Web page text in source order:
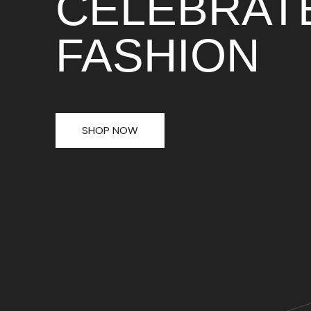
FASHION
SHOP NOW